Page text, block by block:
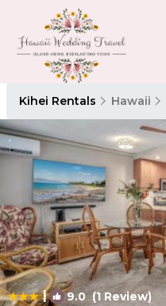
Kihei Rentals Hawaii
| 9.0(1 Review)